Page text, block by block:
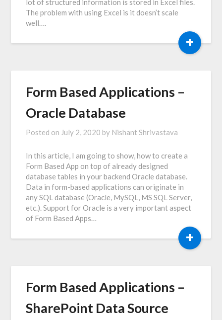
The problem with using Excel is it doesn’t scale
well….
+
Form Based Applications –
Oracle Database
Posted on July 2, 2020 by Nishant Shrivastava
In this article, I am going to show, how to create a
Form Based App on top of already designed
database tables in your backend Oracle database.
Data in form-based applications can originate in
any SQL database (Oracle, MySQL, MS SQL Server,
etc.). Support for Oracle is a very important aspect
of Form Based Apps…
+
Form Based Applications –
SharePoint Data Source